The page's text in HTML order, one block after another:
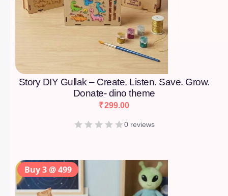
Story DIY Gullak – Create. Listen. Save. Grow.
Donate- dino theme
₹299.00
0 reviews
Buy 3 @ 499